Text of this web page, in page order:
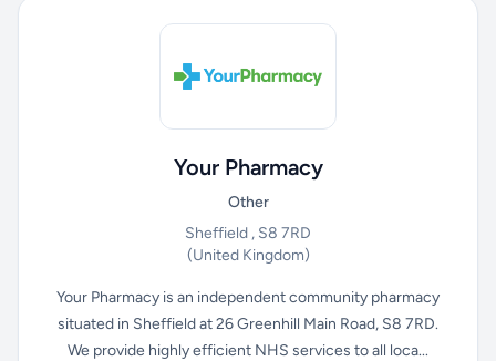
Your Pharmacy
Other
Sheffield , S8 7RD
(United Kingdom)
Your Pharmacy is an independent community pharmacy
situated in Sheffield at 26 Greenhill Main Road, S8 7RD.
We provide highly efficient NHS services to all loca...